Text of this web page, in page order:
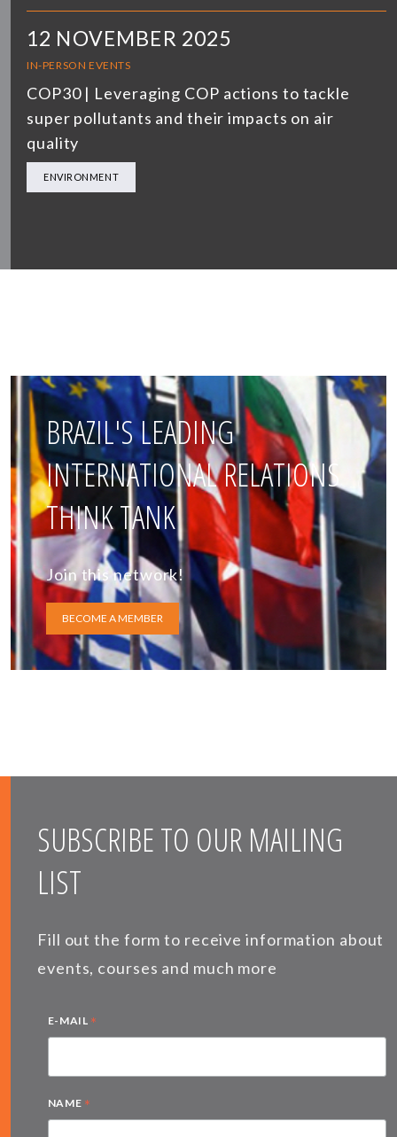
12 NOVEMBER 2025
IN-PERSON EVENTS
COP30 | Leveraging COP actions to tackle
super pollutants and their impacts on air
quality
ENVIRONMENT
BRAZIL'S LEADING
INTERNATIONAL RELATIONS
THINK TANK
Join this network!
BECOME A MEMBER
SUBSCRIBE TO OUR MAILING
LIST
Fill out the form to receive information about
events, courses and much more
E-MAIL *
NAME *